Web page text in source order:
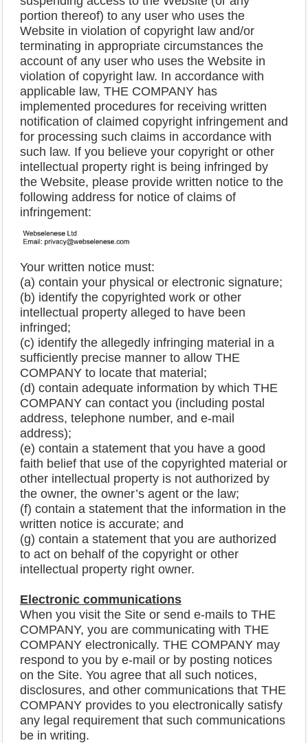
portion thereof) to any user who uses the
Website in violation of copyright law and/or
terminating in appropriate circumstances the
account of any user who uses the Website in
violation of copyright law. In accordance with
applicable law, THE COMPANY has
implemented procedures for receiving written
notification of claimed copyright infringement and
for processing such claims in accordance with
such law. If you believe your copyright or other
intellectual property right is being infringed by
the Website, please provide written notice to the
following address for notice of claims of
infringement:
Your written notice must:
(a) contain your physical or electronic signature;
(b) identify the copyrighted work or other
intellectual property alleged to have been
infringed;
(c) identify the allegedly infringing material in a
sufficiently precise manner to allow THE
COMPANY to locate that material;
(d) contain adequate information by which THE
COMPANY can contact you (including postal
address, telephone number, and e-mail
address);
(e) contain a statement that you have a good
faith belief that use of the copyrighted material or
other intellectual property is not authorized by
the owner, the owner’s agent or the law;
(f) contain a statement that the information in the
written notice is accurate; and
(g) contain a statement that you are authorized
to act on behalf of the copyright or other
intellectual property right owner.
Electronic communications
When you visit the Site or send e-mails to THE
COMPANY, you are communicating with THE
COMPANY electronically. THE COMPANY may
respond to you by e-mail or by posting notices
on the Site. You agree that all such notices,
disclosures, and other communications that THE
COMPANY provides to you electronically satisfy
any legal requirement that such communications
be in writing.